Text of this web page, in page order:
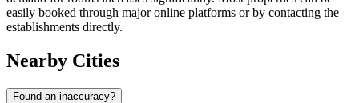
easily booked through major online platforms or by contacting the
establishments directly.
Nearby Cities
Found an inaccuracy?